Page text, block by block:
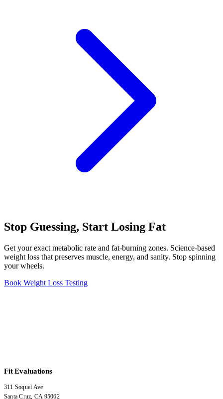
Stop Guessing, Start Losing Fat
Get your exact metabolic rate and fat-burning zones. Science-based
weight loss that preserves muscle, energy, and sanity. Stop spinning
your wheels.
Book Weight Loss Testing
Fit Evaluations
311 Soquel Ave
Santa Cruz CA 95062